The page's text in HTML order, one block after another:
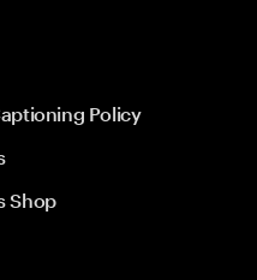
Policy
Shop